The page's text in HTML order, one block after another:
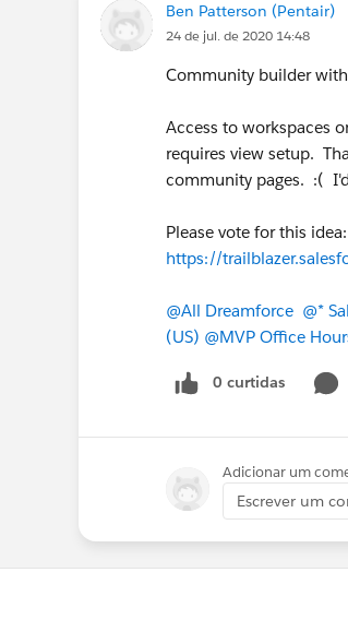
Ben Patterson (Pentair)
24 de jul. de 2020 14:48
Community builder
Access to workspaces
requires view setup.
community pages. :(
Please vote for this idea:
https://
@All Dreamforce @*
(US) @MVP Office
0 curtidas
Adicionar um
Escrever um